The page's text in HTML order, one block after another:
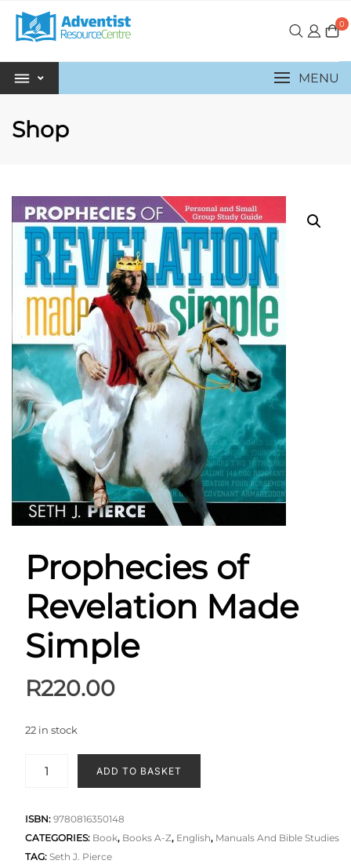
0
MENU
Shop
Prophecies of
Revelation Made
Simple
R220.00
22 in stock
ADD TO BASKET
ISBN: 9780816350148
CATEGORIES: Book, Books A-Z, English, Manuals And Bible Studies
TAG: Seth J. Pierce